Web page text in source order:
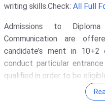
writing skills.Check: All Full
Admissions to
Communication are
candidate’s merit in
conduct particular
qualified in order to be
Diploma in